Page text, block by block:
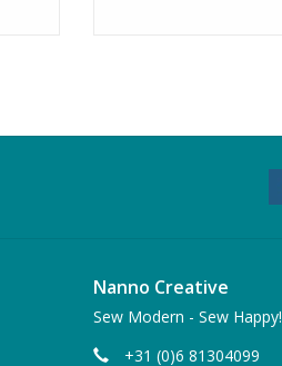
Nanno Creative
Sew Modern - Sew Happy!
+31 (0)6 81304099